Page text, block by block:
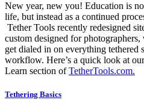
New year, new you! Education is
life, but instead as a continued
Tether Tools recently redesigned
custom designed for
get dialed in on everything tethered
workflow. Here’s a quick look at
Learn section ofTetherTools.com.
Tethering Basics